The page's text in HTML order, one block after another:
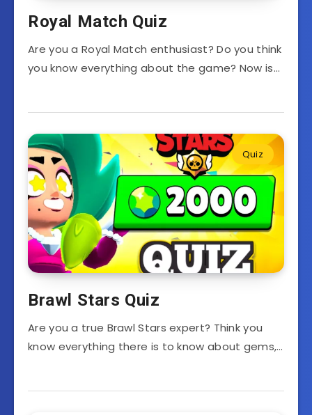
Royal Match Quiz
Are you a Royal Match enthusiast? Do you think
you know everything about the game? Now is…
Quiz
Brawl Stars Quiz
Are you a true Brawl Stars expert? Think you
know everything there is to know about gems,…